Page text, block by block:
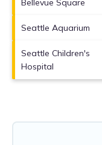
Bellevue Square
Seattle Aquarium
Seattle Children's
Hospital